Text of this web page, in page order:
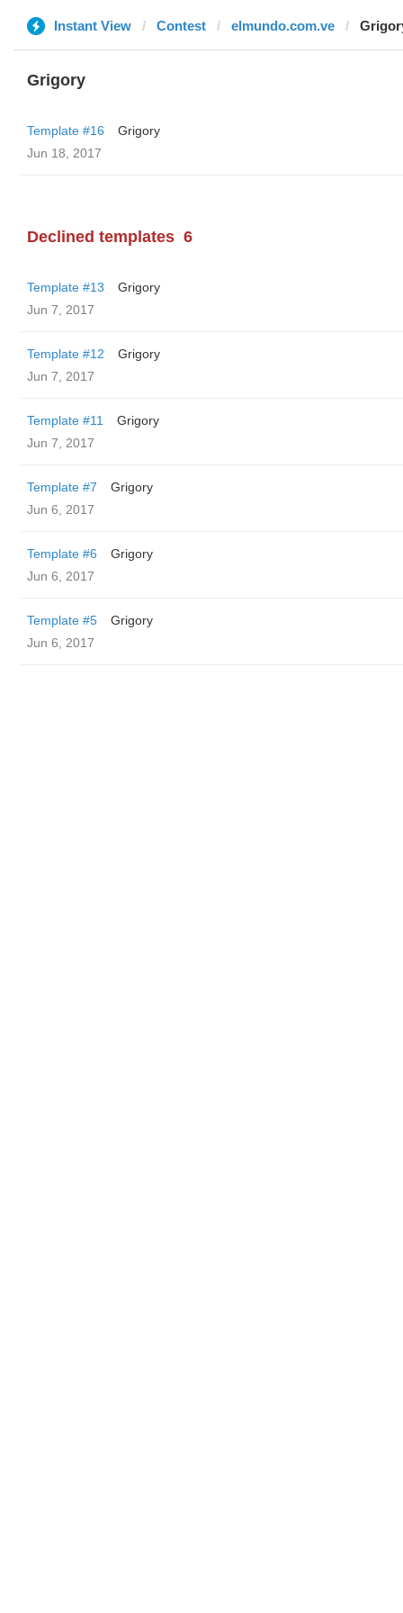
Instant View Contest elmundo.com.ve
Grigory
Template #16
Grigory
Jun 18, 2017
Declined templates 6
Template #13
Grigory
Jun 7, 2017
Template #12
Grigory
Jun 7, 2017
Template #11
Grigory
Jun 7, 2017
Template #7
Grigory
Jun 6, 2017
Template #6
Grigory
Jun 6, 2017
Template #5
Grigory
Jun 6, 2017